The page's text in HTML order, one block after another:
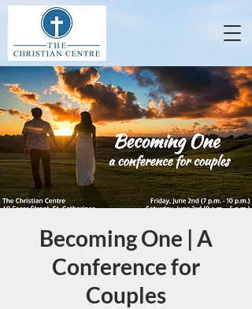
Becoming One | A
Conference for
Couples